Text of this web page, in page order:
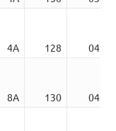
4A 128
04:22
8A 130
04:11